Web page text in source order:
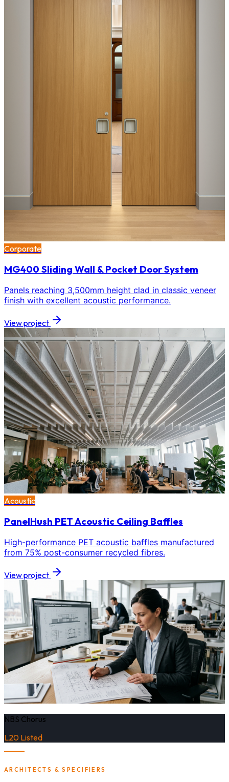
Corporate
MG400 Sliding Wall & Pocket Door System
Panels reaching 3,500mm height clad in classic veneer
finish with excellent acoustic performance.
View project
Acoustic
PanelHush PET Acoustic Ceiling Baffles
High-performance PET acoustic baffles manufactured
from 75% post-consumer recycled fibres.
View project
NBS Chorus
L20 Listed
ARCHITECTS & SPECIFIERS